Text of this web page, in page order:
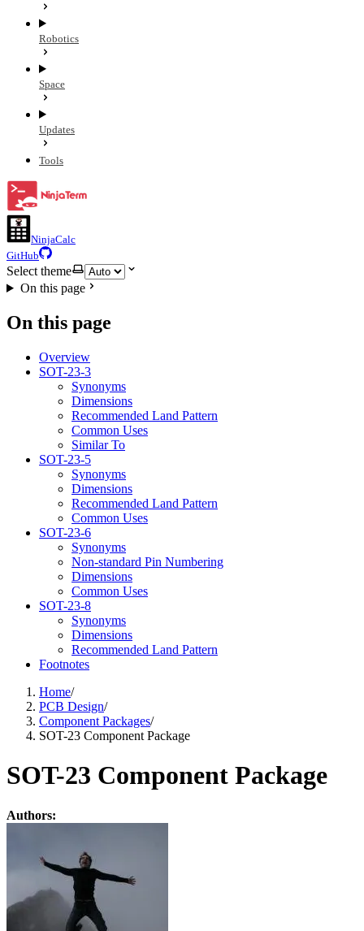
Robotics
Space
Updates
Tools
NinjaCalc
GitHub
Select theme
On this page
On this page
Overview
SOT-23-3
Synonyms
Dimensions
Recommended Land Pattern
Common Uses
Similar To
SOT-23-5
Synonyms
Dimensions
Recommended Land Pattern
Common Uses
SOT-23-6
Synonyms
Non-standard Pin Numbering
Dimensions
Common Uses
SOT-23-8
Synonyms
Dimensions
Recommended Land Pattern
Footnotes
Home/
PCB Design/
Component Packages/
SOT-23 Component Package
SOT-23 Component Package
Authors: